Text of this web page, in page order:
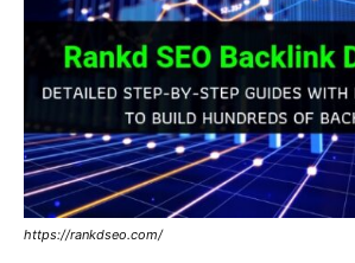
https://rankdseo.com/